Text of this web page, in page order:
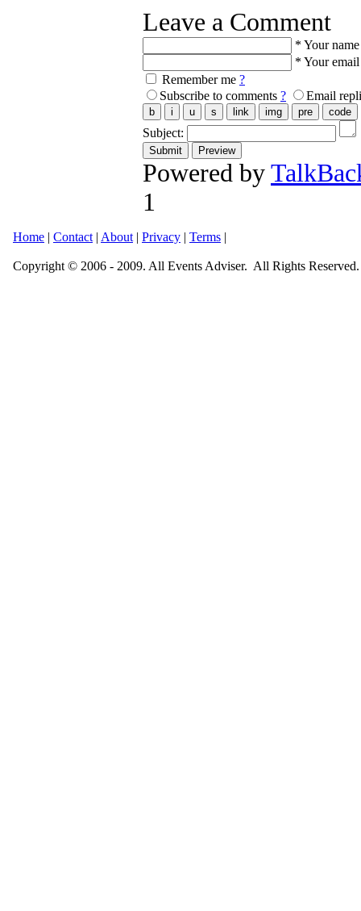
Leave a Comment
* Your name
* Your
Remember me ?
Subscribe to comments ? Email
Subject:
Powered by
1
Home | Contact | About | Privacy | Terms |
Copyright © 2006 - 2009. All Events Adviser. All Rights Reserved.